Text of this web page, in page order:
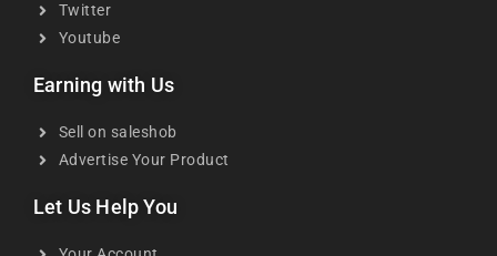
Twitter
Youtube
Earning with Us
Sell on saleshob
Advertise Your Product
Let Us Help You